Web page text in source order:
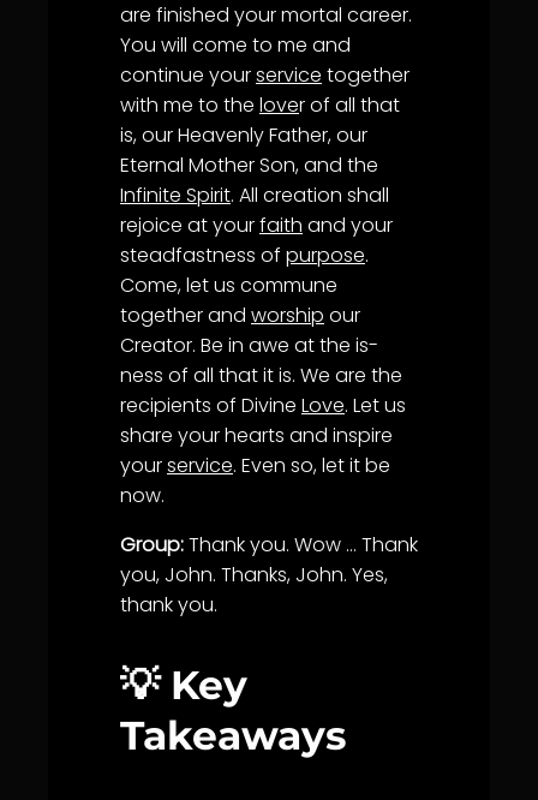
are finished your mortal career.
You will come to me and
continue yourservice together
with me to the lover of all that
is, our Heavenly Father, our
Eternal Mother Son, and the
Infinite Spirit. All creation shall
rejoice at yourfaith and your
steadfastness of purpose.
Come, let us commune
together and worship our
Creator. Be in awe at the is-
ness of all that it is. We are the
recipients of Divine Love. Let us
share your hearts and inspire
yourservice. Even so, let it be
now.
Group:Thank you. Wow … Thank
you, John. Thanks, John. Yes,
thank you.
💡 Key
Takeaways